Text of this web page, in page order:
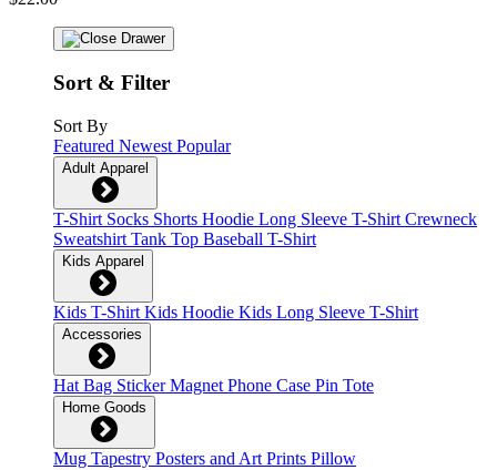
Sort & Filter
Sort By
Featured Newest Popular
Adult Apparel
T-Shirt Socks Shorts Hoodie Long Sleeve T-Shirt Crewneck
Sweatshirt Tank Top Baseball T-Shirt
Kids Apparel
Kids T-Shirt Kids Hoodie Kids Long Sleeve T-Shirt
Accessories
Hat Bag StickerMagnet Phone Case Pin Tote
Home Goods
Mug Tapestry Posters and Art Prints Pillow